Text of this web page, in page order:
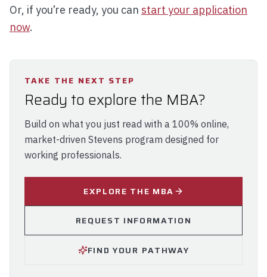
Or, if you’re ready, you can start your application
now.
TAKE THE NEXT STEP
Ready to explore the MBA?
Build on what you just read with a 100% online,
market-driven Stevens program designed for
working professionals.
EXPLORE THE MBA
REQUEST INFORMATION
FIND YOUR PATHWAY